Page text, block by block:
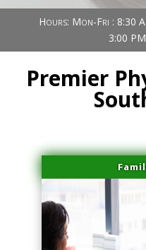
Hours: Mon-Fri : 8:30
3:00
Premier